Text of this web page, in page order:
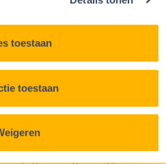
toestaan
toestaan
builds trust across cultures.
always turning ideas into action.
local plants and aligns them
governance.
ingredients and bakery
international environment,
through planning and